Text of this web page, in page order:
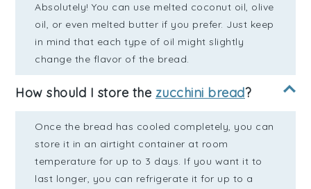
Absolutely! You can use melted coconut oil, olive
oil, or even melted butter if you prefer. Just keep
in mind that each type of oil might slightly
change the flavor of the bread.
How should I store the zucchini bread?
Once the bread has cooled completely, you can
store it in an airtight container at room
temperature for up to 3 days. If you want it to
last longer, you can refrigerate it for up to a